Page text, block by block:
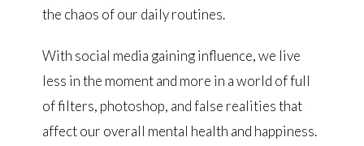
the chaos of our daily routines.
With social media gaining influence, we live
less in the moment and more in a world of full
of filters, photoshop, and false realities that
affect our overall mental health and happiness.